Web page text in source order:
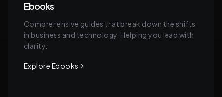
Ebooks
Comprehensive guides that break down the shifts
in business and technology, Helping you lead with
clarity.
Explore Ebooks